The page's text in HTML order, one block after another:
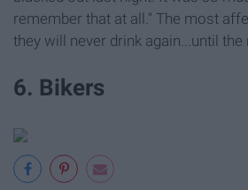
remember that at all." The most
they will never drink again...until the
6. Bikers